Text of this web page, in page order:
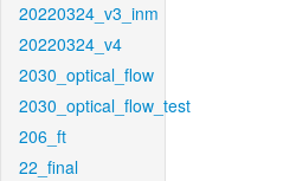
20220324_v3_inm
20220324_v4
2030_optical_flow
2030_optical_flow_test
206_ft
22_final